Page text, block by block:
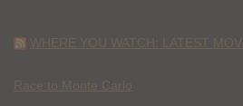
WHERE YOU WATCH: LATEST
Race to Monte Carlo